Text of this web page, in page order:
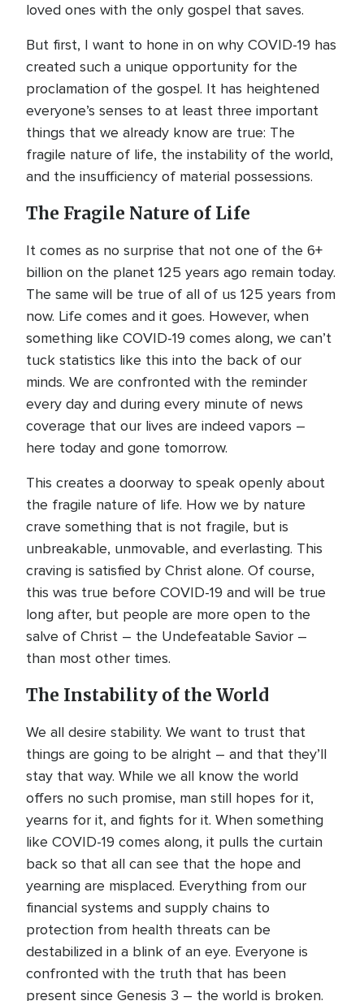
loved ones with the only gospel that saves.
But first, I want to hone in on why COVID-19 has
created such a unique opportunity for the
proclamation of the gospel. It has heightened
everyone’s senses to at least three important
things that we already know are true: The
fragile nature of life, the instability of the world,
and the insufficiency of material possessions.
The Fragile Nature of Life
It comes as no surprise that not one of the 6+
billion on the planet 125 years ago remain today.
The same will be true of all of us 125 years from
now. Life comes and it goes. However, when
something like COVID-19 comes along, we can’t
tuck statistics like this into the back of our
minds. We are confronted with the reminder
every day and during every minute of news
coverage that our lives are indeed vapors –
here today and gone tomorrow.
This creates a doorway to speak openly about
the fragile nature of life. How we by nature
crave something that is not fragile, but is
unbreakable, unmovable, and everlasting. This
craving is satisfied by Christ alone. Of course,
this was true before COVID-19 and will be true
long after, but people are more open to the
salve of Christ – the Undefeatable Savior –
than most other times.
The Instability of the World
We all desire stability. We want to trust that
things are going to be alright – and that they’ll
stay that way. While we all know the world
offers no such promise, man still hopes for it,
yearns for it, and fights for it. When something
like COVID-19 comes along, it pulls the curtain
back so that all can see that the hope and
yearning are misplaced. Everything from our
financial systems and supply chains to
protection from health threats can be
destabilized in a blink of an eye. Everyone is
confronted with the truth that has been
present since Genesis 3 – the world is broken.